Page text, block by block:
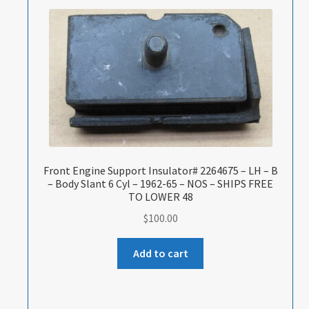
Front Engine Support Insulator# 2264675 – LH – B
– Body Slant 6 Cyl – 1962-65 – NOS – SHIPS FREE
TO LOWER 48
$100.00
Add to cart